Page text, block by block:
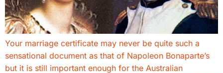
Your marriage certificate may never be quite such a
sensational document as that of Napoleon Bonaparte’s
but it is still important enough for the Australian